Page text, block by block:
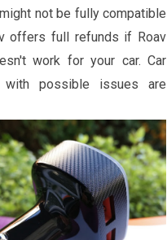
not be fully compatible
offers full refunds if Roav
work for your car. Car
with possible issues are